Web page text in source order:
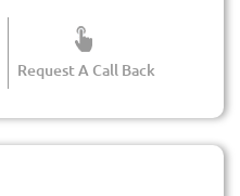
Request A Call Back